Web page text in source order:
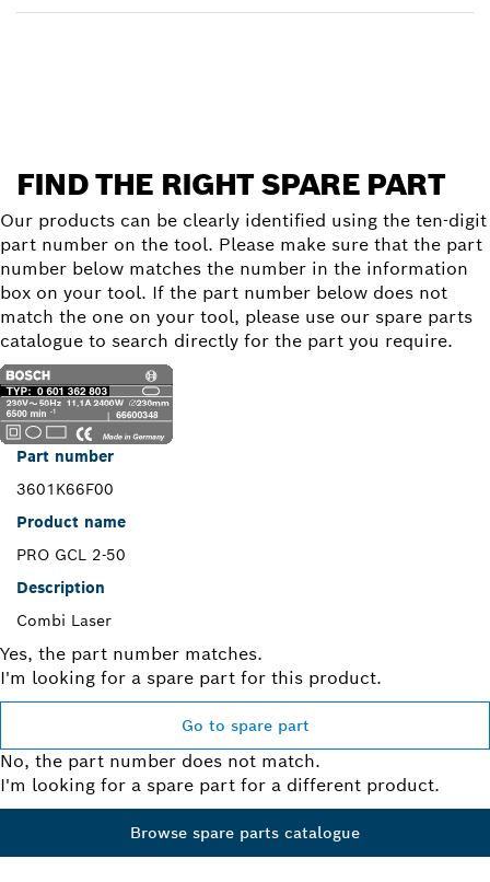
FIND THE RIGHT SPARE PART
Our products can be clearly identified using the ten-digit
part number on the tool. Please make sure that the part
number below matches the number in the information
box on your tool. If the part number below does not
match the one on your tool, please use our spare parts
catalogue to search directly for the part you require.
Part number
3601K66F00
Product name
PRO GCL 2-50
Description
Combi Laser
Yes, the part number matches.
I'm looking for a spare part for this product.
Go to spare part
No, the part number does not match.
I'm looking for a spare part for a different product.
Browse spare parts catalogue